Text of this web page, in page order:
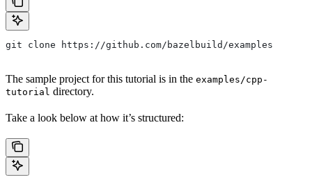
git clone https://github.com/bazelbuild/examples
The sample project for this tutorial is in the examples/cpp-
tutorial directory.
Take a look below at how it’s structured: